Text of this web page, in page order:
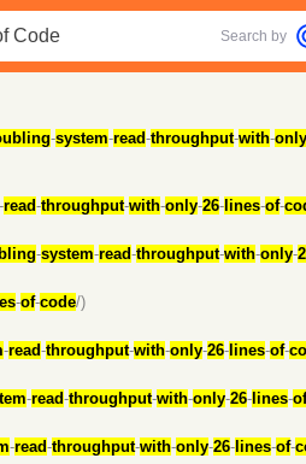
Search by
-system-read-throughput-with-only
-read-throughput-with-only-26-lines-of-
-system-read-throughput-with-only-
-of-code/)
-read-throughput-with-only-26-lines-of-
-read-throughput-with-only-26-lines-of
-read-throughput-with-only-26-lines-of-